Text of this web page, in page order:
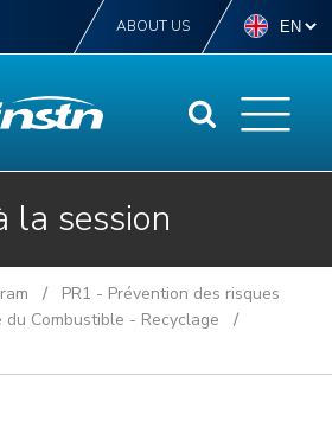
ABOUT US
la session
/ PR1 - Prévention des risques
Combustible - Recyclage /